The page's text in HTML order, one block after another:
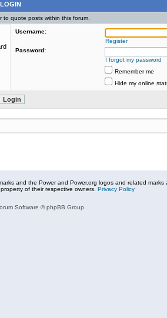
LOGIN
to quote posts within this forum.
Username:
Register
Password:
I forgot my password
Remember me
Hide my online
and the Power and Power.org logos and related marks
of their respective owners. Privacy Policy
Software © phpBB Group